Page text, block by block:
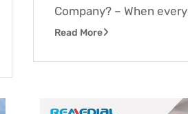
Company? – When
Read More